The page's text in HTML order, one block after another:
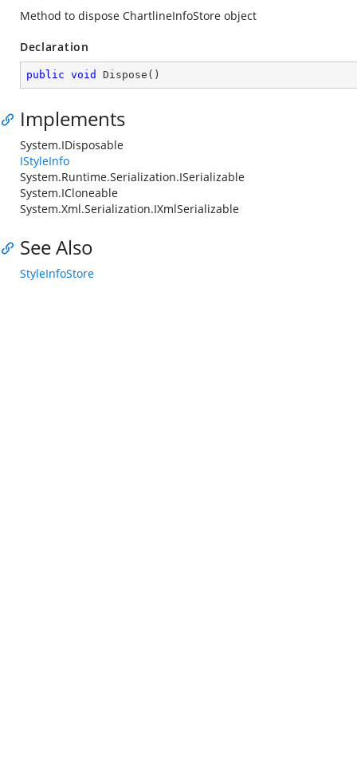
Method to dispose ChartlineInfoStore object
Declaration
public void Dispose ( )
Implements
System.IDisposable
IStyleInfo
System.Runtime.Serialization.ISerializable
System.ICloneable
System.Xml.Serialization.IXmlSerializable
See Also
StyleInfoStore